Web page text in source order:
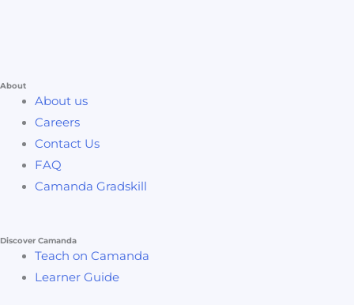
About
About us
Careers
Contact Us
FAQ
Camanda Gradskill
Discover Camanda
Teach on Camanda
Learner Guide